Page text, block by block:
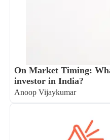
On Market Timing:
investor in India?
Anoop Vijaykumar